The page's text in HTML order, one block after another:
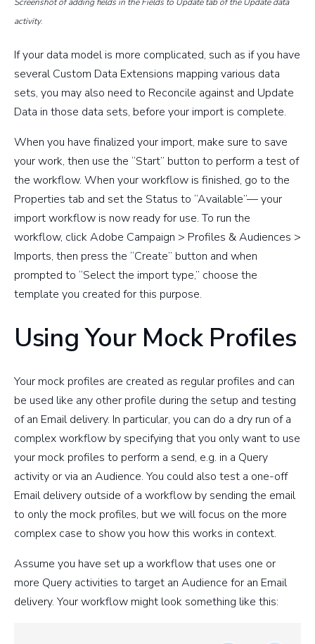
activity.
If your data model is more complicated, such as if you have
several Custom Data Extensions mapping various data
sets, you may also need to Reconcile against and Update
Data in those data sets, before your import is complete.
When you have finalized your import, make sure to save
your work, then use the “Start” button to perform a test of
the workflow. When your workflow is finished, go to the
Properties tab and set the Status to “Available”— your
import workflow is now ready for use. To run the
workflow, click Adobe Campaign > Profiles & Audiences >
Imports, then press the “Create” button and when
prompted to “Select the import type,” choose the
template you created for this purpose.
Using Your Mock Profiles
Your mock profiles are created as regular profiles and can
be used like any other profile during the setup and testing
of an Email delivery. In particular, you can do a dry run of a
complex workflow by specifying that you only want to use
your mock profiles to perform a send, e.g. in a Query
activity or via an Audience. You could also test a one-off
Email delivery outside of a workflow by sending the email
to only the mock profiles, but we will focus on the more
complex case to show you how this works in context.
Assume you have set up a workflow that uses one or
more Query activities to target an Audience for an Email
delivery. Your workflow might look something like this: